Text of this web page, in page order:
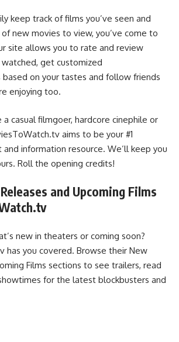
keep track of films you’ve seen and
new movies to view, you’ve come to
site allows you to rate and review
watched, get customized
on your tastes and follow friends
enjoying too.
a casual filmgoer, hardcore cinephile or
aims to be your #1
information resource. We’ll keep you
Roll the opening credits!
and Upcoming Films
new in theaters or coming soon?
has you covered. Browse their New
Films sections to see trailers, read
for the latest blockbusters and